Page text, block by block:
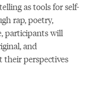
as tools for self-
rap, poetry,
participants will
and
their perspectives